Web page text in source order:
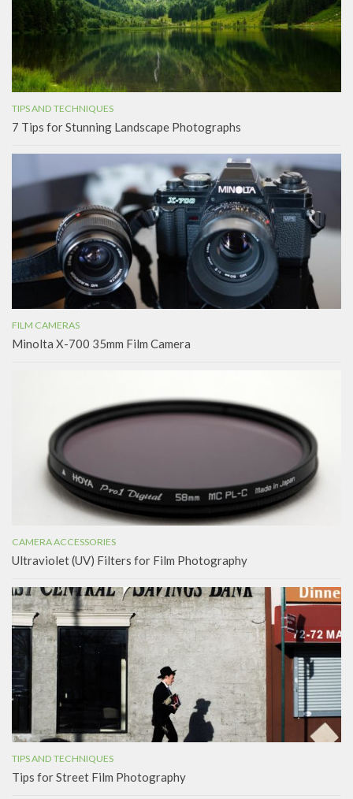
TIPS AND TECHNIQUES
7 Tips for Stunning Landscape Photographs
FILM CAMERAS
Minolta X-700 35mm Film Camera
CAMERA ACCESSORIES
Ultraviolet (UV) Filters for Film Photography
TIPS AND TECHNIQUES
Tips for Street Film Photography